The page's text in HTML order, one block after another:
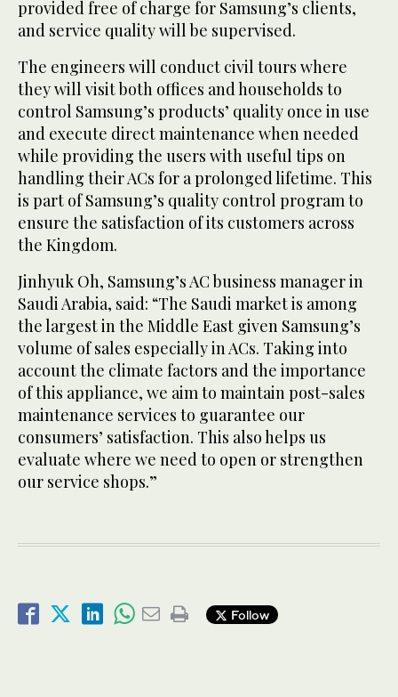
provided free of charge for Samsung’s clients,
and service quality will be supervised.
The engineers will conduct civil tours where
they will visit both offices and households to
control Samsung’s products’ quality once in use
and execute direct maintenance when needed
while providing the users with useful tips on
handling their ACs for a prolonged lifetime. This
is part of Samsung’s quality control program to
ensure the satisfaction of its customers across
the Kingdom.
Jinhyuk Oh, Samsung’s AC business manager in
Saudi Arabia, said: “The Saudi market is among
the largest in the Middle East given Samsung’s
volume of sales especially in ACs. Taking into
account the climate factors and the importance
of this appliance, we aim to maintain post-sales
maintenance services to guarantee our
consumers’ satisfaction. This also helps us
evaluate where we need to open or strengthen
our service shops.”
Follow